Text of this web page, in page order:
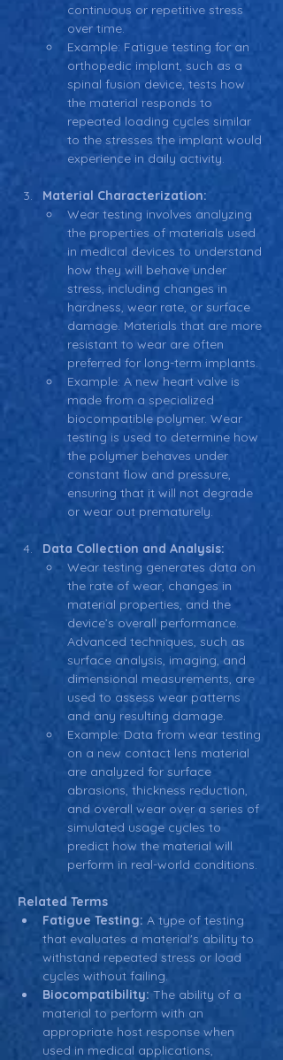
continuous or repetitive stress
over time.
Example: Fatigue testing for an
orthopedic implant, such as a
spinal fusion device, tests how
the material responds to
repeated loading cycles similar
to the stresses the implant would
experience in daily activity.
Material Characterization:
Wear testing involves analyzing
the properties of materials used
in medical devices to understand
how they will behave under
stress, including changes in
hardness, wear rate, or surface
damage. Materials that are more
resistant to wear are often
preferred for long-term implants.
Example: A new heart valve is
made from a specialized
biocompatible polymer. Wear
testing is used to determine how
the polymer behaves under
constant flow and pressure,
ensuring that it will not degrade
or wear out prematurely.
Data Collection and Analysis:
Wear testing generates data on
the rate of wear, changes in
material properties, and the
device’s overall performance.
Advanced techniques, such as
surface analysis, imaging, and
dimensional measurements, are
used to assess wear patterns
and any resulting damage.
Example: Data from wear testing
on a new contact lens material
are analyzed for surface
abrasions, thickness reduction,
and overall wear over a series of
simulated usage cycles to
predict how the material will
perform in real-world conditions.
Related Terms
Fatigue Testing: A type of testing
that evaluates a material's ability to
withstand repeated stress or load
cycles without failing.
Biocompatibility: The ability of a
material to perform with an
appropriate host response when
used in medical applications,